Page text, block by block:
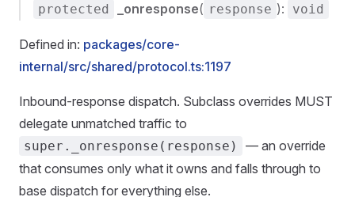
protected _onresponse( response ): void
Defined in: packages/core-
internal/src/shared/protocol.ts:1197
Inbound-response dispatch. Subclass overrides MUST
delegate unmatched traffic to
super._onresponse(response)
— an override
that consumes only what it owns and falls through to
base dispatch for everything else.